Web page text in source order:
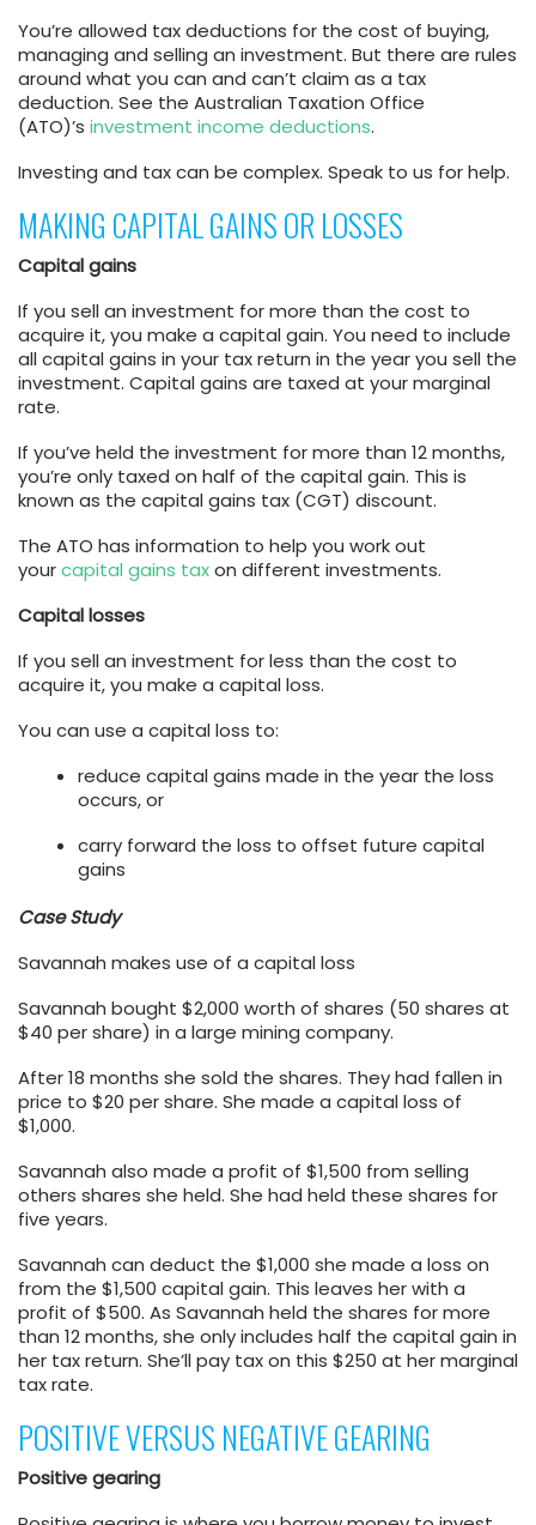
You’re allowed tax deductions for the cost of buying,
managing and selling an investment. But there are rules
around what you can and can’t claim as a tax
deduction. See the Australian Taxation Office
(ATO)’s investment income deductions.
Investing and tax can be complex. Speak to us for help.
MAKING CAPITAL GAINS OR LOSSES
Capital gains
If you sell an investment for more than the cost to
acquire it, you make a capital gain. You need to include
all capital gains in your tax return in the year you sell the
investment. Capital gains are taxed at your marginal
rate.
If you’ve held the investment for more than 12 months,
you’re only taxed on half of the capital gain. This is
known as the capital gains tax (CGT) discount.
The ATO has information to help you work out
yourcapital gains taxon different investments.
Capital losses
If you sell an investment for less than the cost to
acquire it, you make a capital loss.
You can use a capital loss to:
reduce capital gains made in the year the loss
occurs, or
carry forward the loss to offset future capital
gains
Case Study
Savannah makes use of a capital loss
Savannah bought $2,000 worth of shares (50 shares at
$40 per share) in a large mining company.
After 18 months she sold the shares. They had fallen in
price to $20 per share. She made a capital loss of
$1,000.
Savannah also made a profit of $1,500 from selling
others shares she held. She had held these shares for
five years.
Savannah can deduct the $1,000 she made a loss on
from the $1,500 capital gain. This leaves her with a
profit of $500. As Savannah held the shares for more
than 12 months, she only includes half the capital gain in
her tax return. She’ll pay tax on this $250 at her marginal
tax rate.
POSITIVE VERSUS NEGATIVE GEARING
Positive gearing